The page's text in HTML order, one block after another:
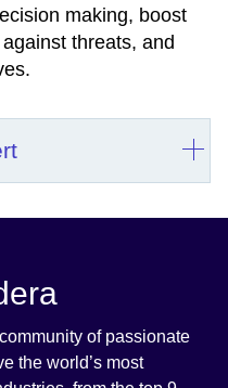
making, boost
threats, and
of passionate
the world’s most